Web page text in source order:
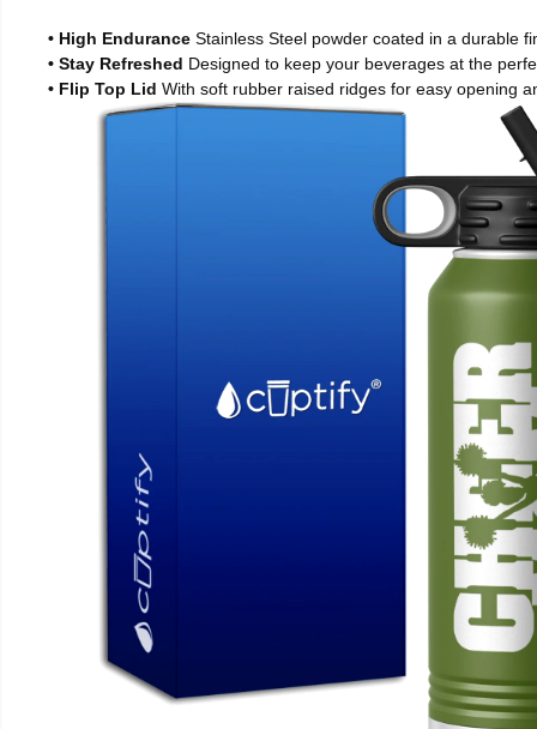
• High Endurance Stainless Steel powder coated in a durable
• Stay Refreshed Designed to keep your beverages at the
• Flip Top Lid With soft rubber raised ridges for easy opening